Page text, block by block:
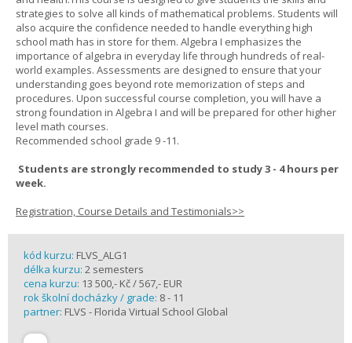
strategies to solve all kinds of mathematical problems. Students will
also acquire the confidence needed to handle everything high
school math has in store for them. Algebra I emphasizes the
importance of algebra in everyday life through hundreds of real-
world examples. Assessments are designed to ensure that your
understanding goes beyond rote memorization of steps and
procedures. Upon successful course completion, you will have a
strong foundation in Algebra I and will be prepared for other higher
level math courses.
Recommended school grade 9 -11.
Students are strongly recommended to study 3 - 4 hours per
week.
Registration, Course Details and Testimonials>>
kód kurzu: FLVS_ALG1
délka kurzu: 2 semesters
cena kurzu: 13 500,- Kč / 567,- EUR
rok školní docházky / grade: 8 - 11
partner: FLVS - Florida Virtual School Global